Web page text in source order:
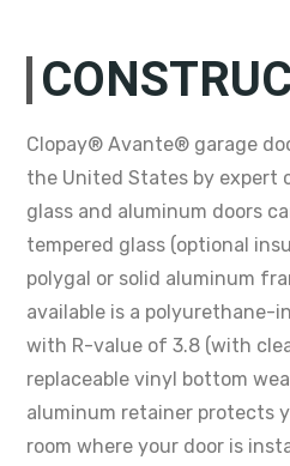
Clopay® Avante® garage
the United States by expert
glass and aluminum doors
tempered glass (optional
polygal or solid aluminum
available is a polyurethane-
with R-value of 3.8 (with
replaceable vinyl bottom
aluminum retainer protects
room where your door is